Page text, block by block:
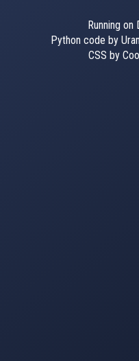
Running
Python code by
CSS by